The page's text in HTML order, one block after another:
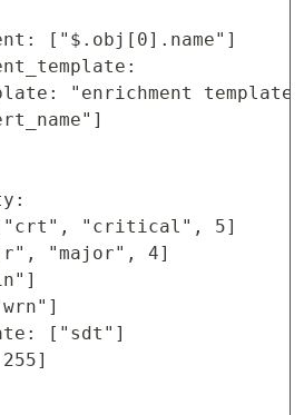
["$.obj[0].name"]
"enrichment template
"critical", 5]
"major", 4]
["sdt"]